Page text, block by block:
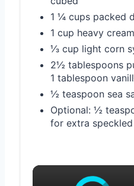
1 ¼ cups packed
1 cup heavy cream
⅓ cup light corn
2½ tablespoons
1 tablespoon
½ teaspoon sea
Optional: ½
for extra